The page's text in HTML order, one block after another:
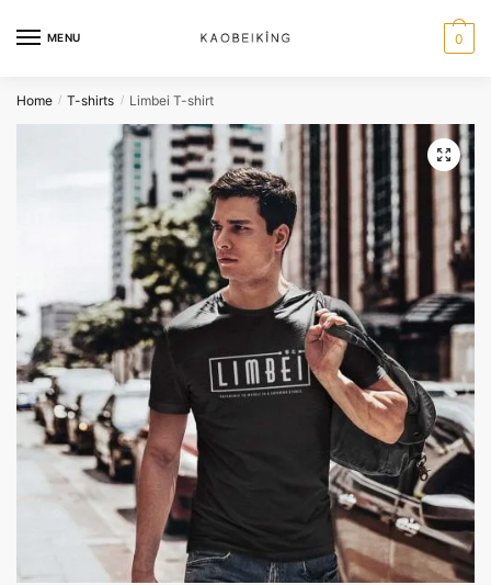
MENU 0
Home / T-shirts / Limbei T-shirt
🔍